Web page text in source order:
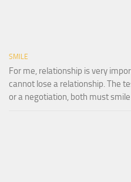
SMILE
For me, relationship is very
cannot lose a relationship. The
or a negotiation, both must